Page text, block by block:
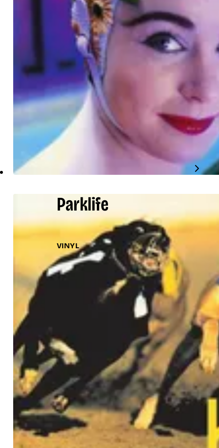
Parklife
VINYL